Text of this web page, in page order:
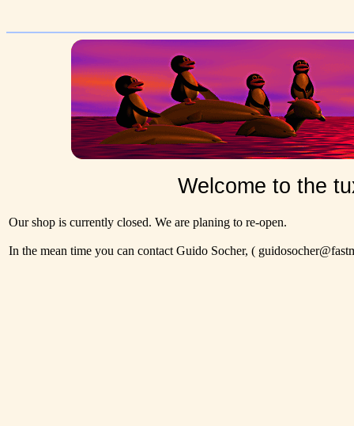
Welcome to the
Our shop is currently closed. We are planing to re-open.
In the mean time you can contact Guido Socher, (